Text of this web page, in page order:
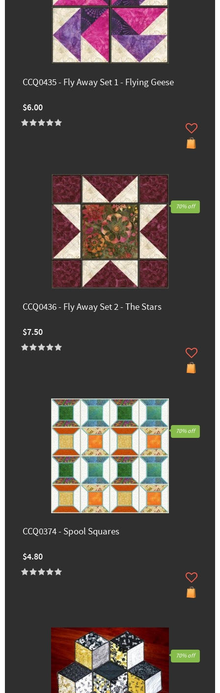
CCQ0435 - Fly Away Set 1 - Flying Geese
$6.00
CCQ0436 - Fly Away Set 2 - The Stars
$7.50
70% off
CCQ0374 - Spool Squares
$4.80
70% off
70% off